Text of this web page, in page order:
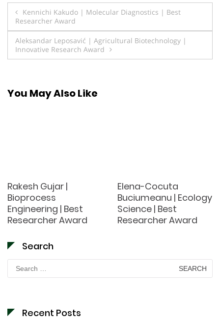
Post
navigation
Kennichi Kakudo | Molecular Diagnostics | Best
Researcher Award
Aleksandar Leposavić | Agricultural Biotechnology |
Innovative Research Award
You May Also Like
Rakesh Gujar |
Bioprocess
Engineering | Best
Researcher Award
Elena-Cocuta
Buciumeanu | Ecology
Science | Best
Researcher Award
Search
for:
Recent Posts